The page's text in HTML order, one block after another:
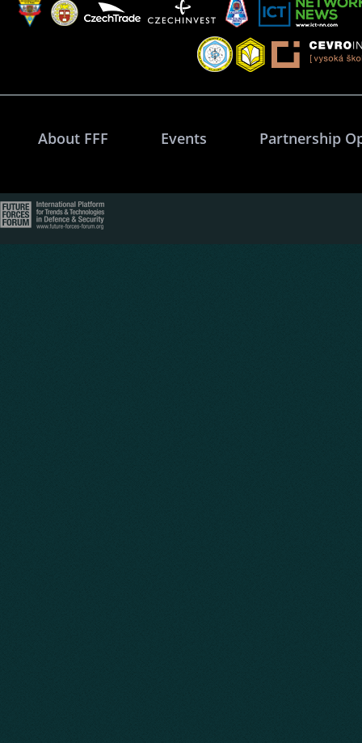
About FFF Events Partnership